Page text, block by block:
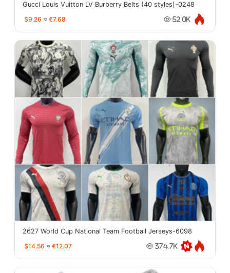
Gucci Louis Vuitton LV Burberry Belts (40 styles)-0248
$9.26 ≈ €7.68 52.0K
2627 World Cup National Team Football Jerseys-6098
$14.56 ≈ €12.07 374.7K